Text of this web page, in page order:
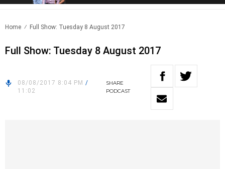
Home Full Show: Tuesday 8 August 2017
Full Show: Tuesday 8 August 2017
08/08/2017 8:04 PM /
11:02
SHARE
PODCAST